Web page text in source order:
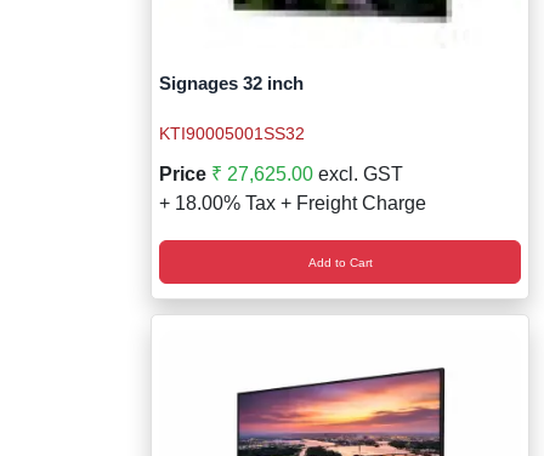
Signages 32 inch
KTI90005001SS32
Price ₹ 27,625.00 excl. GST
+ 18.00% Tax + Freight Charge
Add to Cart